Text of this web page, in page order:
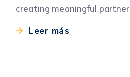
creating meaningful
Leer más